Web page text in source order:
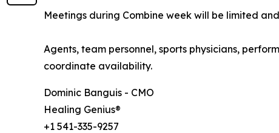
Meetings during Combine week will be limited
Agents, team personnel, sports physicians,
coordinate availability.
Dominic Banguis - CMO
Healing Genius®
+1 541-335-9257